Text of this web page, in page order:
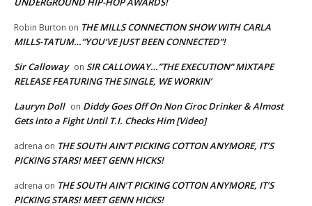
Robin Burton on THE MILLS CONNECTION SHOW WITH CARLA
MILLS-TATUM…”YOU’VE JUST BEEN CONNECTED”!
Sir Calloway on SIR CALLOWAY…”THE EXECUTION” MIXTAPE
RELEASE FEATURING THE SINGLE, WE WORKIN’
Lauryn Doll on Diddy Goes Off On Non Ciroc Drinker & Almost
Gets into a Fight Until T.I. Checks Him [Video]
adrena on THE SOUTH AIN’T PICKING COTTON ANYMORE, IT’S
PICKING STARS! MEET GENN HICKS!
adrena on THE SOUTH AIN’T PICKING COTTON ANYMORE, IT’S
PICKING STARS! MEET GENN HICKS!